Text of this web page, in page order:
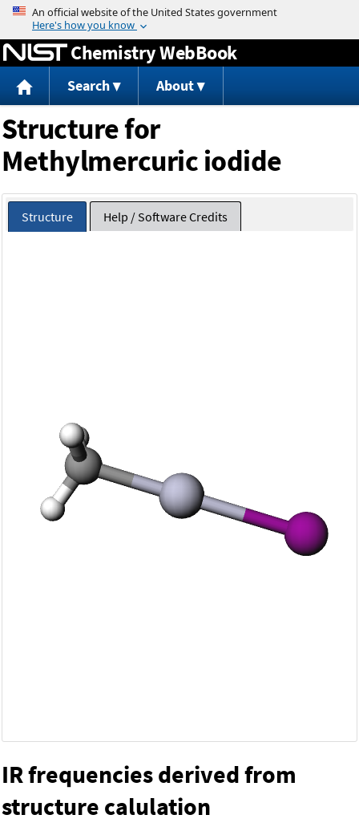
Jump to content
Chemistry WebBook
Search About
Structure for
Methylmercuric iodide
Structure Help / Software Credits
IR frequencies derived from
structure calulation